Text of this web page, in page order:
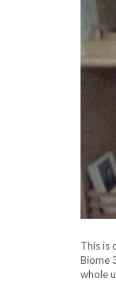
This is
Biome
whole